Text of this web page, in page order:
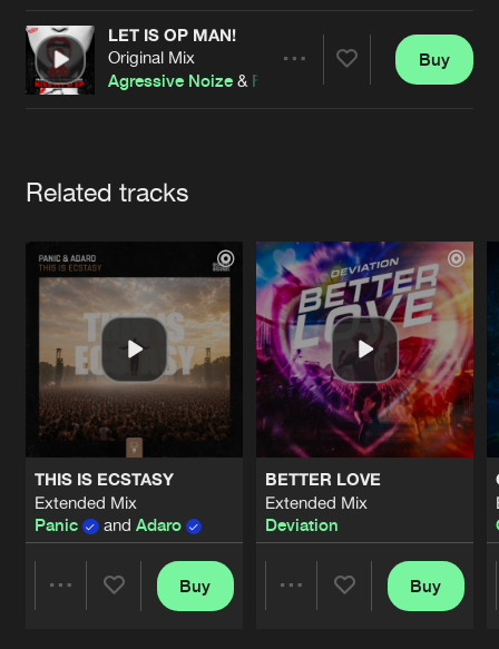
Contact
Cookies Disclaimer Privacy Policy
Contact
LET IS OP MAN!
Original Mix
Agressive Noize & FrenchFaces
Buy
Related tracks
THIS IS ECSTASY
Extended Mix
Panic
and Adaro
Buy
BETTER LOVE
Extended Mix
Deviation
Buy